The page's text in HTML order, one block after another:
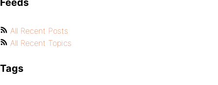
Feeds
All Recent Posts
All Recent Topics
Tags